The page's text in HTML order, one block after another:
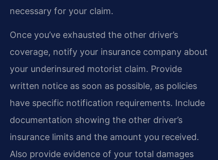
necessary for your claim.
Once you’ve exhausted the other driver’s
coverage, notify your insurance company about
your underinsured motorist claim. Provide
written notice as soon as possible, as policies
have specific notification requirements. Include
documentation showing the other driver’s
insurance limits and the amount you received.
Also provide evidence of your total damages